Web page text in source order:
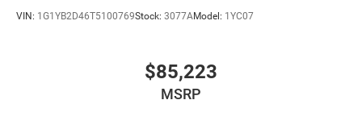
VIN: 1G1YB2D46T5100769Stock: 3077AModel: 1YC07
$85,223
MSRP